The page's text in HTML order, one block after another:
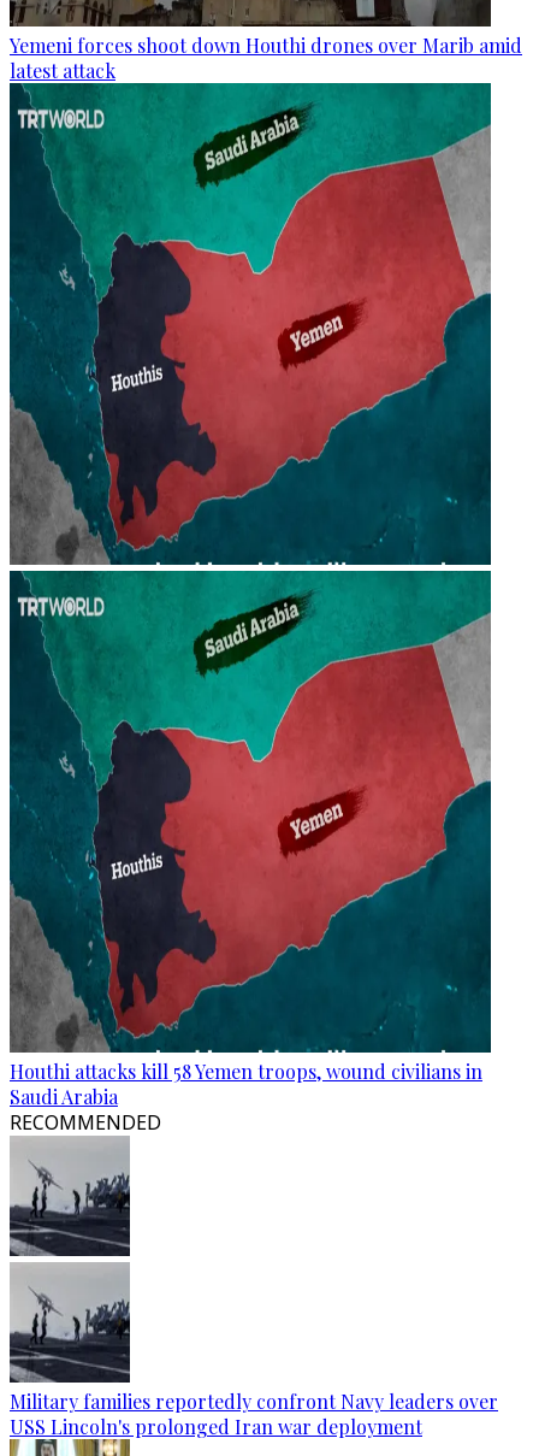
Yemeni forces shoot down Houthi drones over Marib amid
latest attack
Houthi attacks kill 58 Yemen troops, wound civilians in
Saudi Arabia
RECOMMENDED
Military families reportedly confront Navy leaders over
USS Lincoln's prolonged Iran war deployment